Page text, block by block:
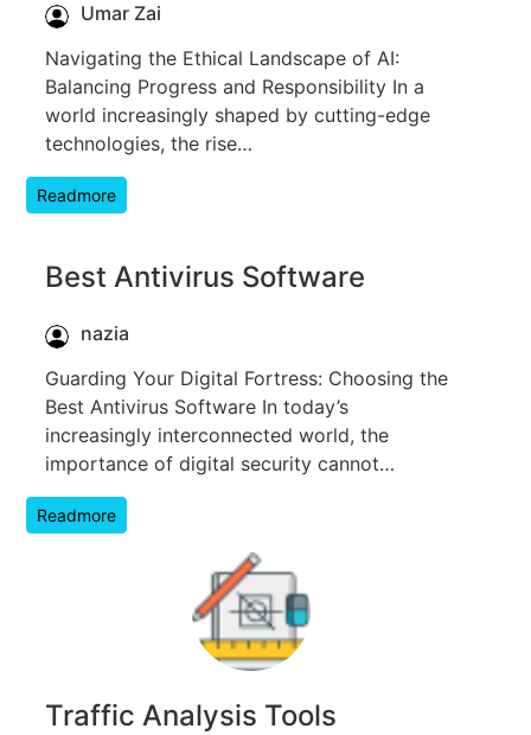
Umar Zai
Navigating the Ethical Landscape of AI:
Balancing Progress and Responsibility In a
world increasingly shaped by cutting-edge
technologies, the rise…
Readmore
Best Antivirus Software
nazia
Guarding Your Digital Fortress: Choosing the
Best Antivirus Software In today’s
increasingly interconnected world, the
importance of digital security cannot…
Readmore
Traffic Analysis Tools